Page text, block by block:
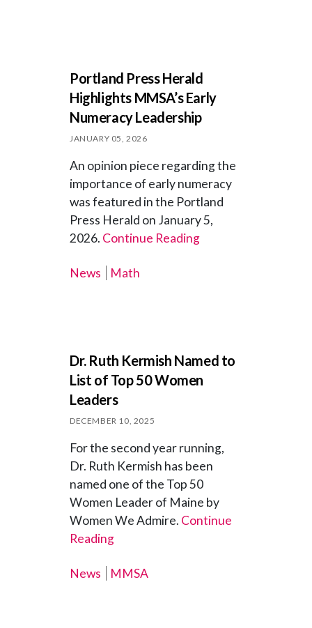
Portland Press Herald
Highlights MMSA’s Early
Numeracy Leadership
JANUARY 05, 2026
An opinion piece regarding the
importance of early numeracy
was featured in the Portland
Press Herald on January 5,
2026. Continue Reading
News Math
Dr. Ruth Kermish Named to
List of Top 50 Women
Leaders
DECEMBER 10, 2025
For the second year running,
Dr. Ruth Kermish has been
named one of the Top 50
Women Leader of Maine by
Women We Admire. Continue
Reading
News MMSA